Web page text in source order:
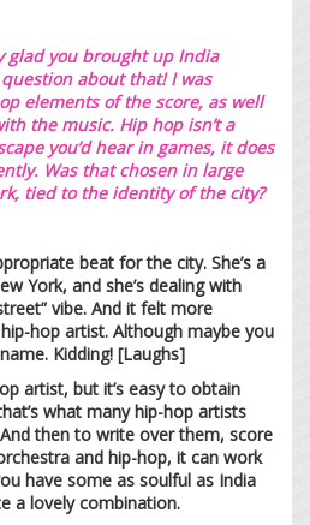
glad you brought up India
about that! I was
elements of the score, as well
the music. Hip hop isn’t a
you’d hear in games, it does
Was that chosen in large
tied to the identity of the city?
beat for the city. She’s a
York, and she’s dealing with
vibe. And it felt more
hop artist. Although maybe you
Kidding! [Laughs]
artist, but it’s easy to obtain
what many hip-hop artists
then to write over them, score
and hip-hop, it can work
have some as soulful as India
a lovely combination.